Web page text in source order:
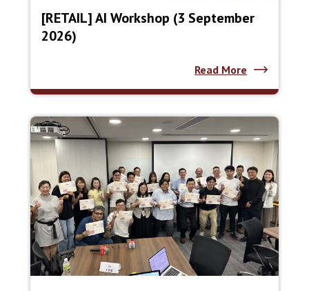
[RETAIL] AI Workshop (3 September
2026)
Read More